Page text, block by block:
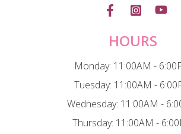
HOURS
Monday: 11:00AM -
Tuesday: 11:00AM -
Wednesday: 11:00AM -
Thursday: 11:00AM -